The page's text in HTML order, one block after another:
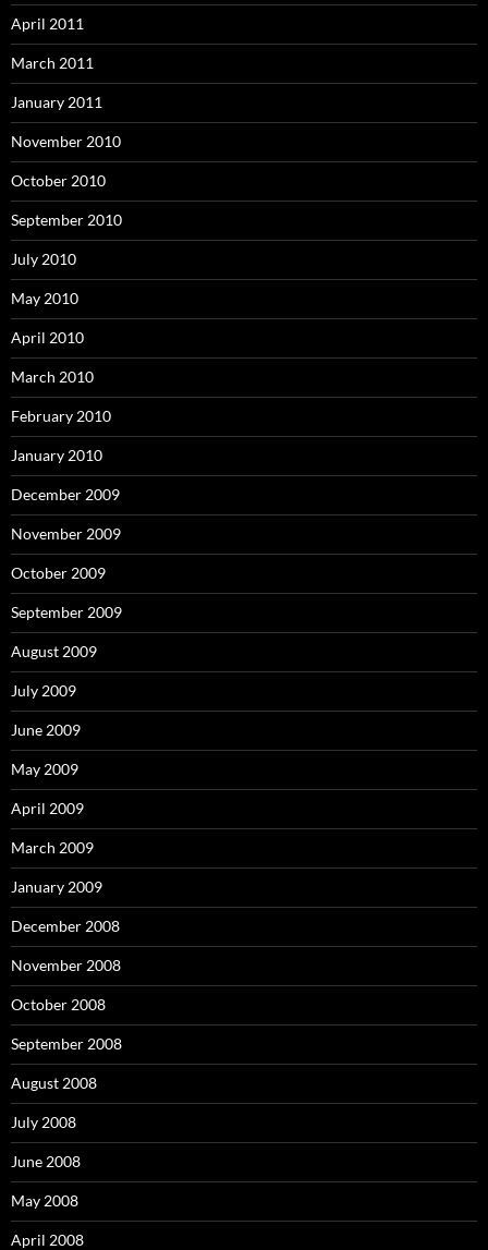
April 2011
March 2011
January 2011
November 2010
October 2010
September 2010
July 2010
May 2010
April 2010
March 2010
February 2010
January 2010
December 2009
November 2009
October 2009
September 2009
August 2009
July 2009
June 2009
May 2009
April 2009
March 2009
January 2009
December 2008
November 2008
October 2008
September 2008
August 2008
July 2008
June 2008
May 2008
April 2008